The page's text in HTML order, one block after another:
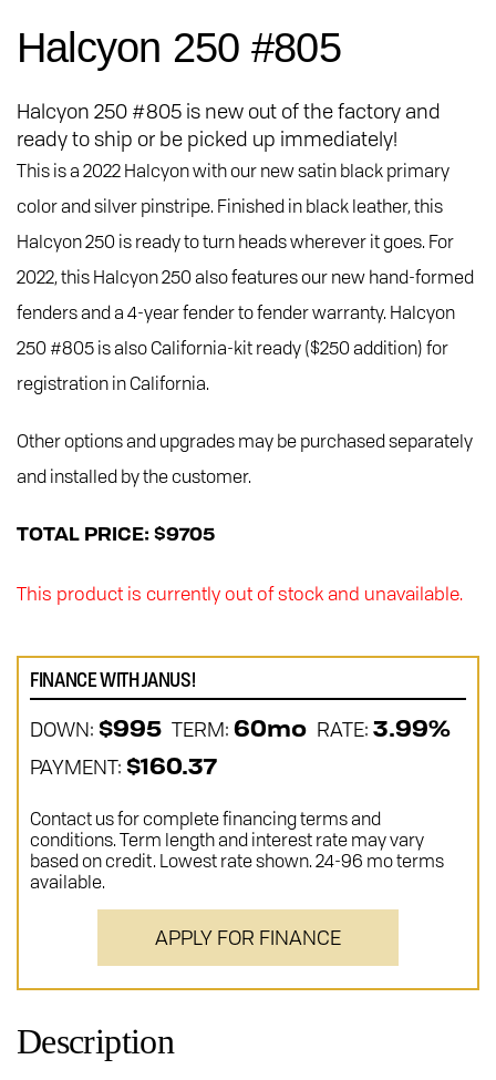
Halcyon 250 #805
Halcyon 250 #805 is new out of the factory and
ready to ship or be picked up immediately!
This is a 2022 Halcyon with our new satin black primary
color and silver pinstripe. Finished in black leather, this
Halcyon 250 is ready to turn heads wherever it goes. For
2022, this Halcyon 250 also features our new hand-formed
fenders and a 4-year fender to fender warranty. Halcyon
250 #805 is also California-kit ready ($250 addition) for
registration in California.
Other options and upgrades may be purchased separately
and installed by the customer.
TOTAL PRICE: $9705
This product is currently out of stock and unavailable.
FINANCE WITH JANUS!
DOWN: $995 TERM: 60mo RATE: 3.99%
PAYMENT: $160.37
Contact us for complete financing terms and
conditions. Term length and interest rate may vary
based on credit. Lowest rate shown. 24-96 mo terms
available.
APPLY FOR FINANCE
Description